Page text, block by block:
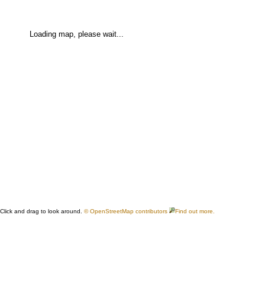
Loading map, please wait...
Click and drag to look around. © OpenStreetMap contributors Find out more.